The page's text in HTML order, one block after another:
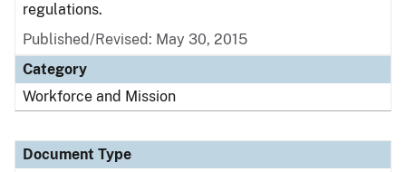
regulations.
Published/Revised: May 30, 2015
Category
Workforce and Mission
Document Type